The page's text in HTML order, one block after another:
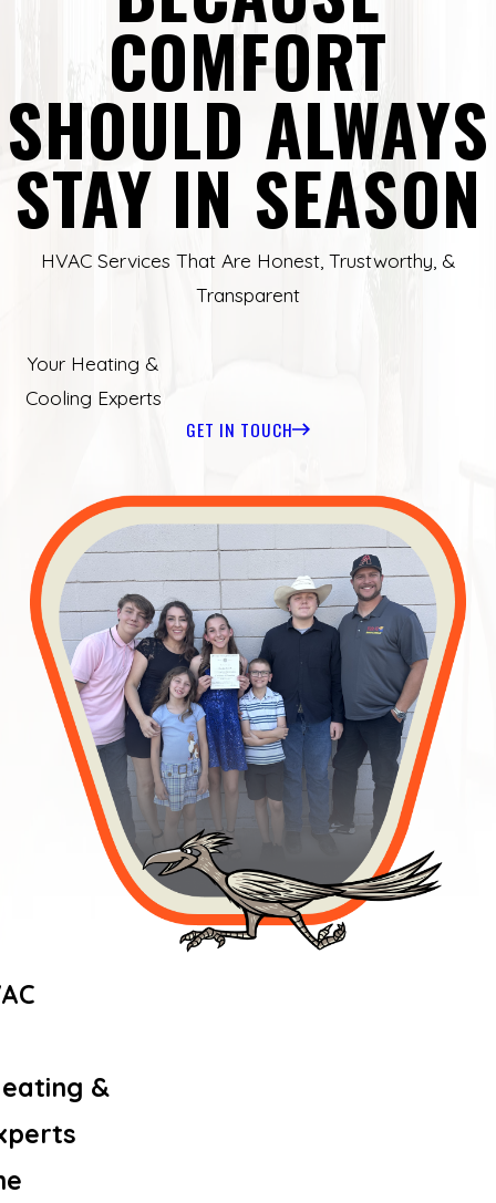
COMFORT
SHOULD ALWAYS
STAY IN SEASON
HVAC Services That Are Honest, Trustworthy, &
Transparent
Your Heating &
Cooling Experts
GET IN TOUCH
&